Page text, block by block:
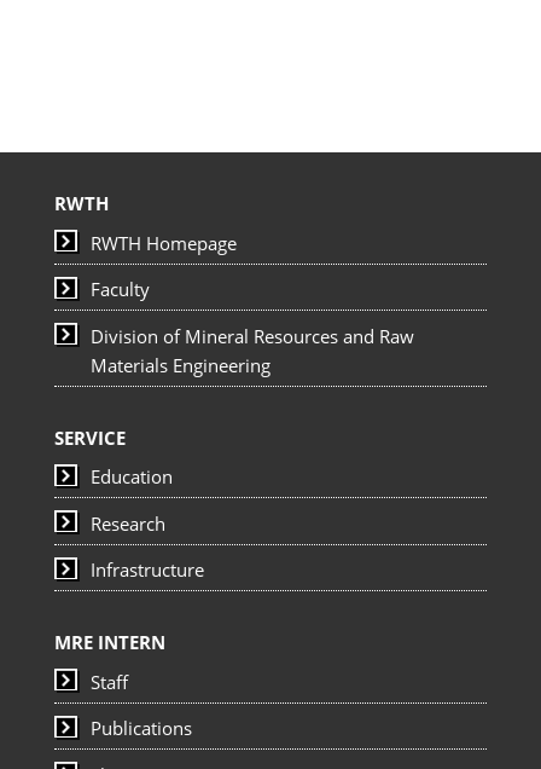
RWTH
RWTH Homepage
Faculty
Division of Mineral Resources and Raw
Materials Engineering
SERVICE
Education
Research
Infrastructure
MRE INTERN
Staff
Publications